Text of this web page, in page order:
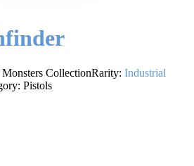
CollectionRarity: Industrial
Pistols